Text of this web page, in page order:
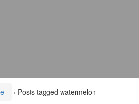
› Posts tagged watermelon